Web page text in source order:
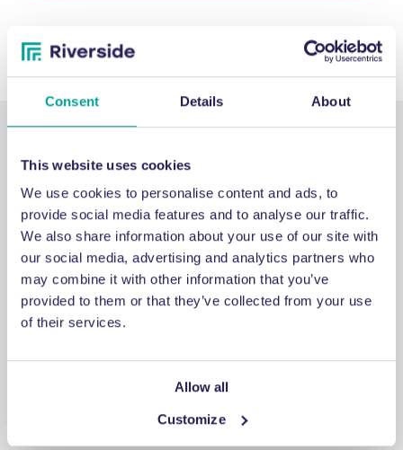
Consent Details About
This website uses cookies
We use cookies to personalise content and ads, to
provide social media features and to analyse our traffic.
We also share information about your use of our site with
our social media, advertising and analytics partners who
may combine it with other information that you’ve
provided to them or that they’ve collected from your use
of their services.
Allow all
Customize
SUPPORT
Emergency support